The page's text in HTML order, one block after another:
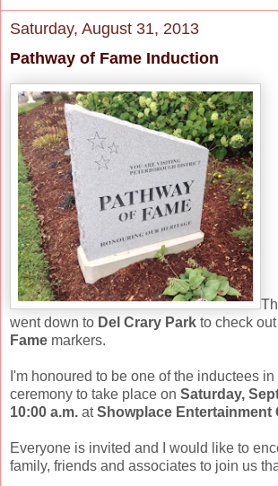
Saturday, August 31, 2013
Pathway of Fame Induction
went down to Del Crary Park to check
Fame markers.
I'm honoured to be one of the inductees
ceremony to take place on Saturday,
10:00 a.m. atShowplace Entertainment
Everyone is invited and I would like to
family, friends and associates to join us